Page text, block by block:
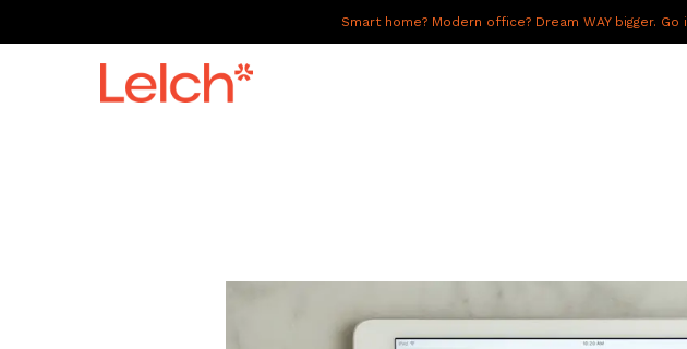
Smart home? Modern office? Dream WAY bigger.